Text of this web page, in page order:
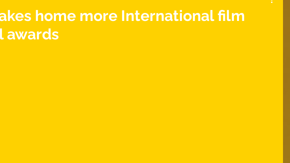
home more International film
awards